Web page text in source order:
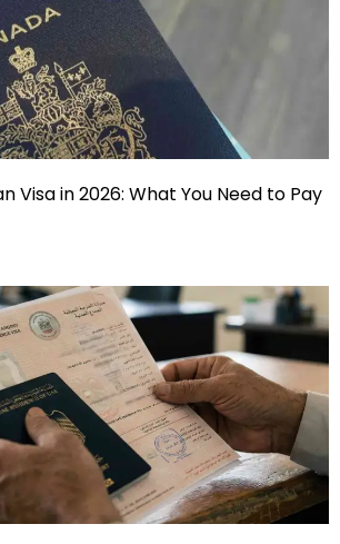
Visa in 2026: What You Need to Pay